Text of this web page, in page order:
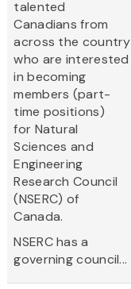
talented
Canadians from
across the country
who are interested
in becoming
members (part-
time positions)
for Natural
Sciences and
Engineering
Research Council
(NSERC) of
Canada.
NSERC has a
governing council...